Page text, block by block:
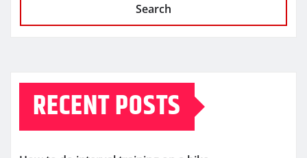
Search
RECENT POSTS